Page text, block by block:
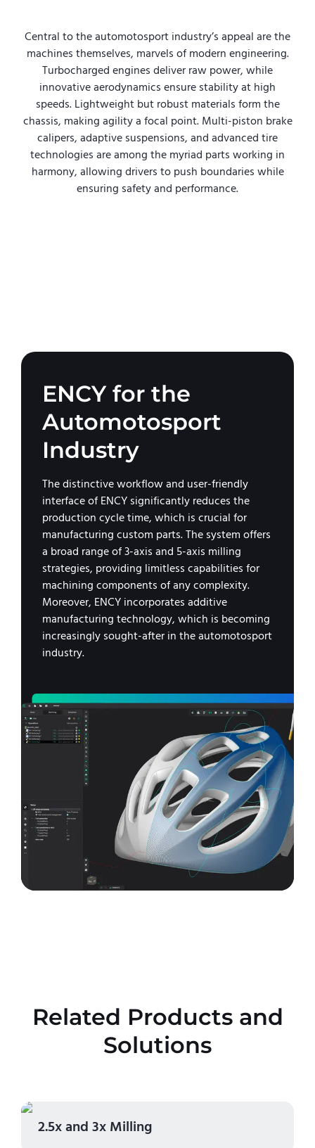
Central to the automotosport industry’s appeal are the
machines themselves, marvels of modern engineering.
Turbocharged engines deliver raw power, while
innovative aerodynamics ensure stability at high
speeds. Lightweight but robust materials form the
chassis, making agility a focal point. Multi-piston brake
calipers, adaptive suspensions, and advanced tire
technologies are among the myriad parts working in
harmony, allowing drivers to push boundaries while
ensuring safety and performance.
ENCY for the
Automotosport
Industry
The distinctive workflow and user-friendly
interface of ENCY significantly reduces the
production cycle time, which is crucial for
manufacturing custom parts. The system offers
a broad range of 3-axis and 5-axis milling
strategies, providing limitless capabilities for
machining components of any complexity.
Moreover, ENCY incorporates additive
manufacturing technology, which is becoming
increasingly sought-after in the automotosport
industry.
Related Products and
Solutions
2.5x and 3x Milling